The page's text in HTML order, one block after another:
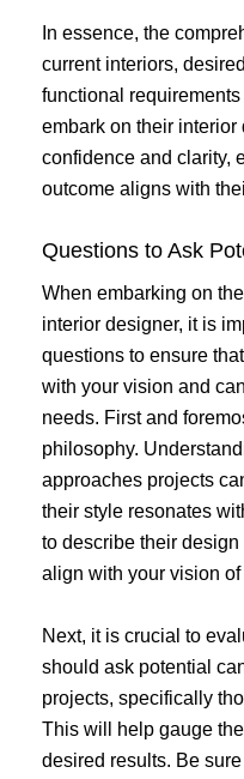
In essence, the
current interiors,
functional
embark on their
confidence and clarity,
outcome aligns with
Questions to Ask
When embarking on
interior designer, it is
questions to ensure
with your vision and
needs. First and
philosophy.
approaches projects
their style resonates
to describe their
align with your vision
Next, it is crucial to
should ask potential
projects, specifically
This will help gauge
desired results. Be